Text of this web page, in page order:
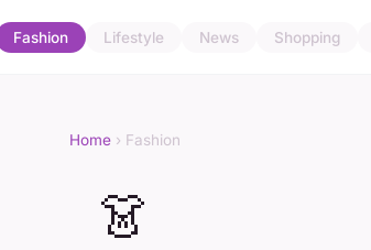
Fashion Lifestyle News Shopping
Home› Fashion
👗